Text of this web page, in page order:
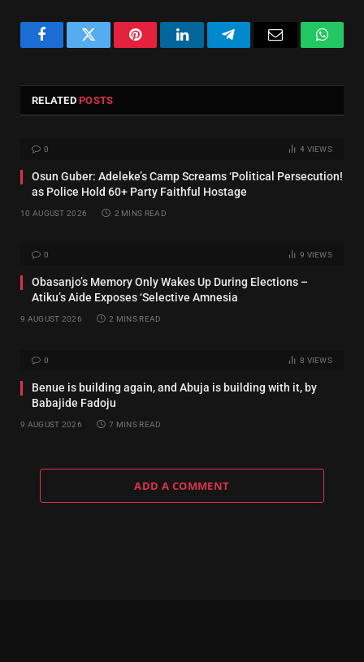
FacebookTwitter PinterestLinkedInTelegramEmail
RELATEDPOSTS
0 4 VIEWS
Osun Guber: Adeleke’s Camp Screams ‘Political Persecution!
as Police Hold 60+ Party Faithful Hostage
10 AUGUST 2026 2 MINS READ
0 9 VIEWS
‎Obasanjo’s Memory Only Wakes Up During Elections –
Atiku’s Aide Exposes ‘Selective Amnesia
9 AUGUST 2026 2 MINS READ
0 8 VIEWS
Benue is building again, and Abuja is building with it, by
Babajide Fadoju
9 AUGUST 2026 7 MINS READ
ADD A COMMENT